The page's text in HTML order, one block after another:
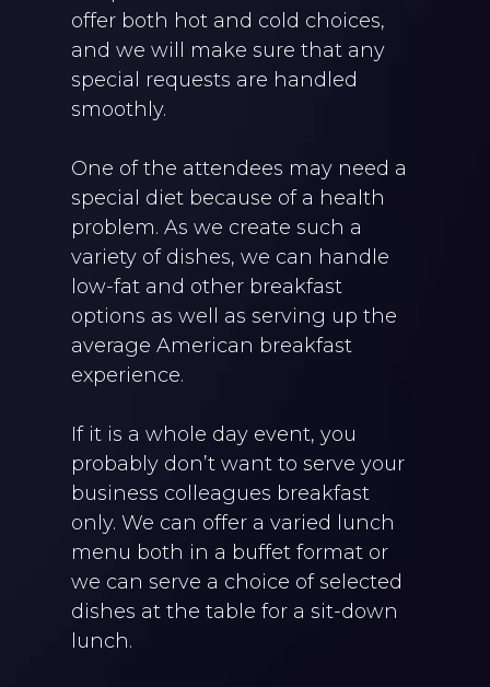
offer both hot and cold choices,
and we will make sure that any
special requests are handled
smoothly.
One of the attendees may need a
special diet because of a health
problem. As we create such a
variety of dishes, we can handle
low-fat and other breakfast
options as well as serving up the
average American breakfast
experience.
If it is a whole day event, you
probably don’t want to serve your
business colleagues breakfast
only. We can offer a varied lunch
menu both in a buffet format or
we can serve a choice of selected
dishes at the table for a sit-down
lunch.